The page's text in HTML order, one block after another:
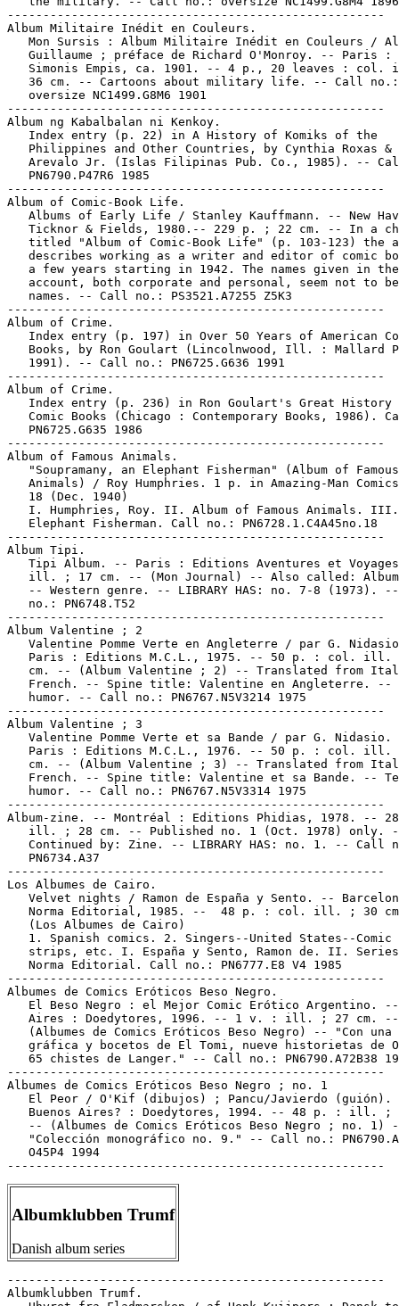
Albumklubben Trumf
Danish album series
-----------------------------------------------------
Albumklubben Trumf.